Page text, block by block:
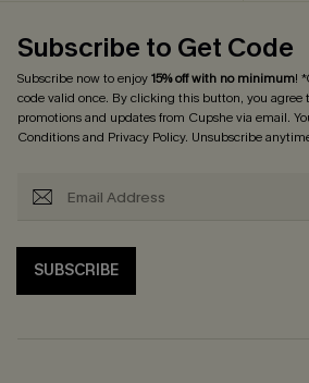
Subscribe to Get Code
Subscribe now to enjoy15% off with no minimum!
code valid once. By clicking this button, you agree
promotions and updates from Cupshe via email.
Conditionsand Privacy Policy. Unsubscribe
SUBSCRIBE